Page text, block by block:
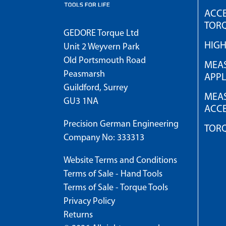
GEDORE Torque Ltd
Unit 2 Weyvern Park
Old Portsmouth Road
Peasmarsh
Guildford, Surrey
GU3 1NA
Precision German Engineering
Company No: 333313
Website Terms and Conditions
Terms of Sale - Hand Tools
Terms of Sale - Torque Tools
Privacy Policy
Returns